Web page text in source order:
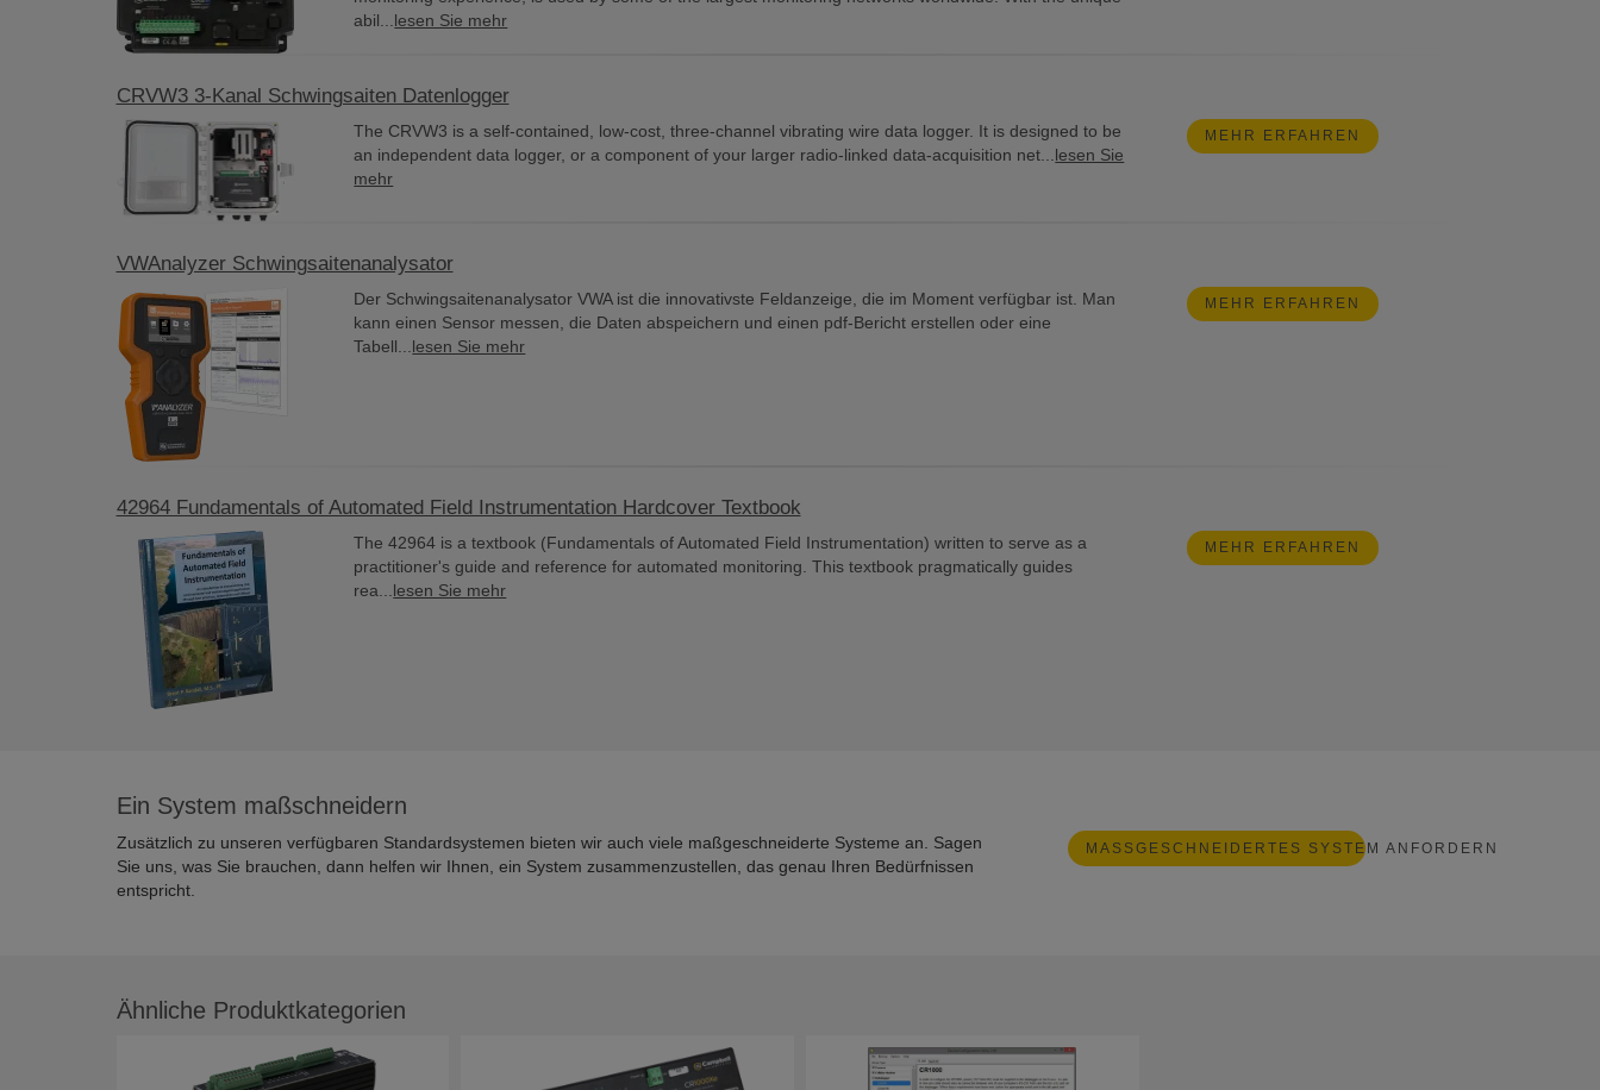
abil... lesen Sie mehr
CRVW3 3-Kanal Schwingsaiten Datenlogger
The CRVW3 is a self-contained, low-cost, three-channel vibrating wire data logger. It is designed to be
an independent data logger, or a component of your larger radio-linked data-acquisition net... lesen Sie
mehr
MEHR ERFAHREN
VWAnalyzer Schwingsaitenanalysator
Der Schwingsaitenanalysator VWA ist die innovativste Feldanzeige, die im Moment verfügbar ist. Man
kann einen Sensor messen, die Daten abspeichern und einen pdf-Bericht erstellen oder eine
Tabell... lesen Sie mehr
MEHR ERFAHREN
42964 Fundamentals of Automated Field Instrumentation Hardcover Textbook
The 42964 is a textbook (Fundamentals of Automated Field Instrumentation) written to serve as a
practitioner's guide and reference for automated monitoring. This textbook pragmatically guides
rea... lesen Sie mehr
MEHR ERFAHREN
Ein System maßschneidern
Zusätzlich zu unseren verfügbaren Standardsystemen bieten wir auch viele maßgeschneiderte Systeme an. Sagen
Sie uns, was Sie brauchen, dann helfen wir Ihnen, ein System zusammenzustellen, das genau Ihren Bedürfnissen
entspricht.
MASSGESCHNEIDERTES SYSTEM ANFORDERN
Ähnliche Produktkategorien